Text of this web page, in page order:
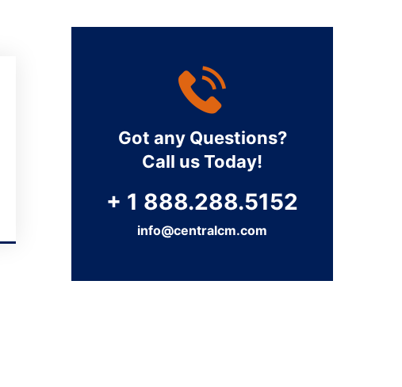
Got any Questions?
Call us Today!
+ 1 888.288.5152
info@centralcm.com